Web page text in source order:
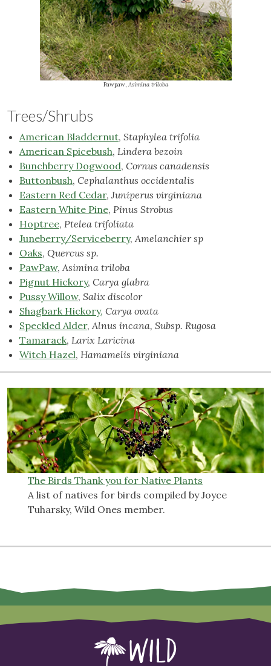
Pawpaw, Asimina triloba
Trees/Shrubs
American Bladdernut, Staphylea trifolia
American Spicebush, Lindera bezoin
Bunchberry Dogwood, Cornus canadensis
Buttonbush, Cephalanthus occidentalis
Eastern Red Cedar, Juniperus virginiana
Eastern White Pine, Pinus Strobus
Hoptree, Ptelea trifoliata
Juneberry/Serviceberry, Amelanchier sp
Oaks, Quercus sp.
PawPaw, Asimina triloba
Pignut Hickory, Carya glabra
Pussy Willow, Salix discolor
Shagbark Hickory, Carya ovata
Speckled Alder, Alnus incana, Subsp. Rugosa
Tamarack, Larix Laricina
Witch Hazel, Hamamelis virginiana
The Birds Thank you for Native Plants
A list of natives for birds compiled by Joyce
Tuharsky, Wild Ones member.